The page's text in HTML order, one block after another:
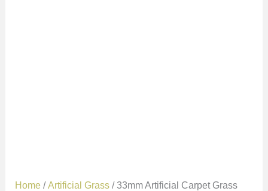
Home/Artificial Grass/ 33mm Artificial Carpet Grass